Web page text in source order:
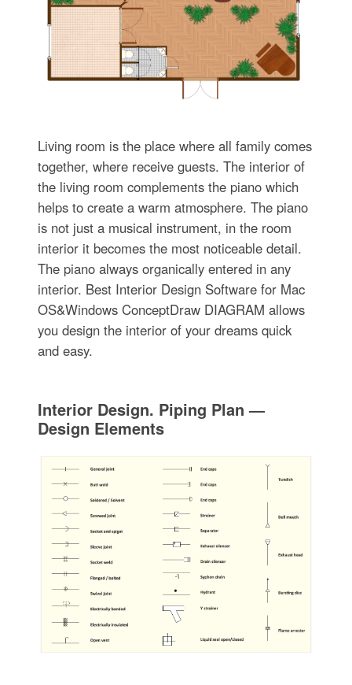
Living room is the place where all family comes
together, where receive guests. The interior of
the living room complements the piano which
helps to create a warm atmosphere. The piano
is not just a musical instrument, in the room
interior it becomes the most noticeable detail.
The piano always organically entered in any
interior. Best Interior Design Software for Mac
OS&Windows ConceptDraw DIAGRAM allows
you design the interior of your dreams quick
and easy.
Interior Design. Piping Plan —
Design Elements